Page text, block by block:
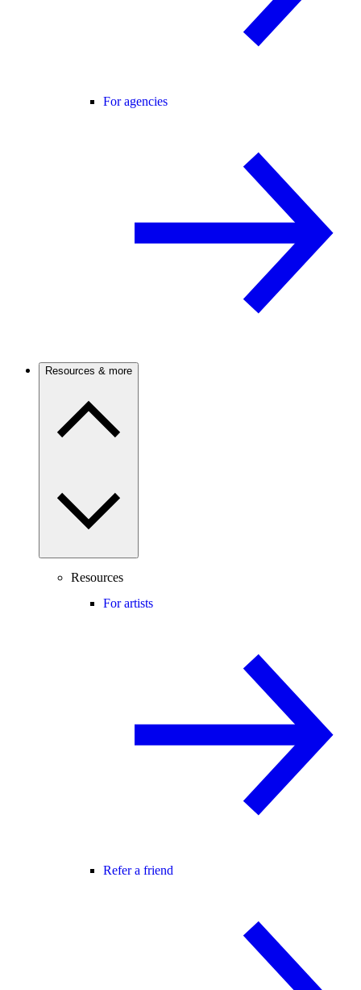
For agencies
Resources & more
Resources
For artists
Refer a friend